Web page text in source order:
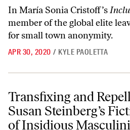
In María Sonia Cristoff’s
member of the global elite
for small town anonymity.
APR 30, 2020 / KYLE PAOLETTA
Transfixing and Repellent: Susan
Transfixing and
Susan Steinberg’s
of Insidious